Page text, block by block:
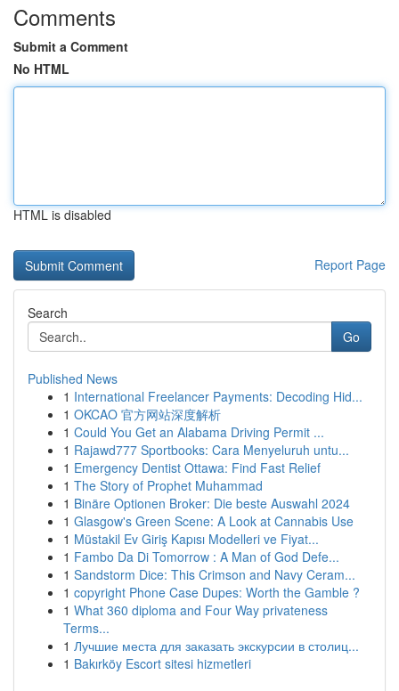
Comments
Submit a Comment
No HTML
HTML is disabled
Report Page
Search
Go
Published News
1 International Freelancer Payments: Decoding Hid...
1 OKCAO 官方网站深度解析
1 Could You Get an Alabama Driving Permit ...
1 Rajawd777 Sportbooks: Cara Menyeluruh untu...
1 Emergency Dentist Ottawa: Find Fast Relief
1 The Story of Prophet Muhammad
1 Binäre Optionen Broker: Die beste Auswahl 2024
1 Glasgow's Green Scene: A Look at Cannabis Use
1 Müstakil Ev Giriş Kapısı Modelleri ve Fiyat...
1 Fambo Da Di Tomorrow : A Man of God Defe...
1 Sandstorm Dice: This Crimson and Navy Ceram...
1 copyright Phone Case Dupes: Worth the Gamble ?
1 What 360 diploma and Four Way privateness
Terms...
1 Лучшие места для заказать экскурсии в столиц...
1 Bakırköy Escort sitesi hizmetleri